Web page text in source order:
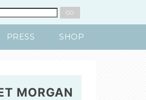
PRESS SHOP
MORGAN